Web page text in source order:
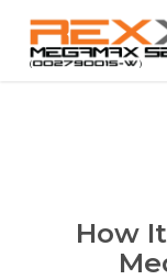
main
How